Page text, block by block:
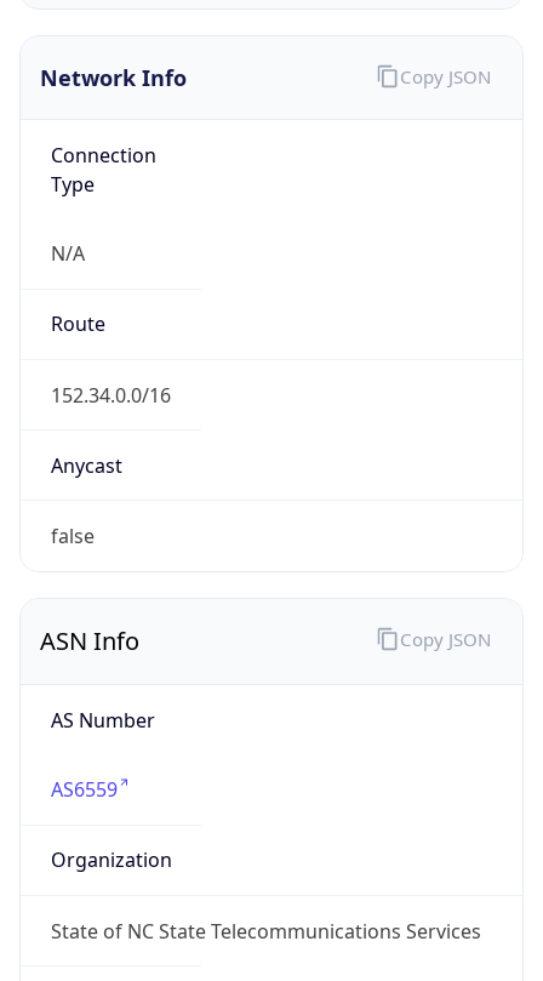
Network Info
Connection
Type
N/A
Route
152.34.0.0/16
Anycast
false
Copy JSON
ASN Info
AS Number
AS6559
Organization
State of NC State Telecommunications Services
Copy JSON